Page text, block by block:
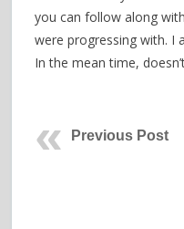
you can follow along
were progressing with. I
In the mean time,
Previous Post